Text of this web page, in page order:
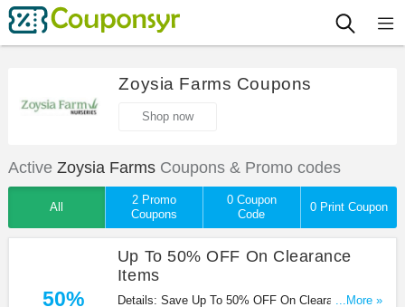
Zoysia Farms Coupons
Shop now
Active Zoysia FarmsCoupons & Promo codes
All
2 Promo
Coupons
0 Coupon
Code
0 Print Coupon
50%
Up To 50% OFF On Clearance
Items
Details: Save Up To 50% OFF On Clearance Items
...More »